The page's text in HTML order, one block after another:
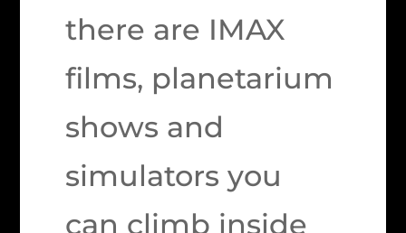
there are IMAX
films, planetarium
shows and
simulators you
can climb inside